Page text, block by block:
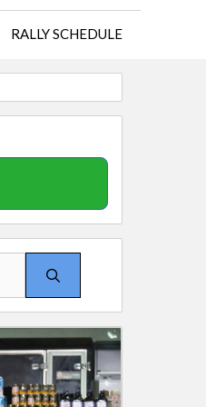
RALLY SCHEDULE